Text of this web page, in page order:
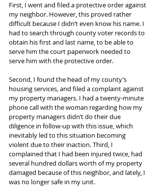
First, I went and filed a protective order against
my neighbor. However, this proved rather
difficult because I didn’t even know his name. I
had to search through county voter records to
obtain his first and last name, to be able to
serve him the court paperwork needed to
serve him with the protective order.
Second, I found the head of my county’s
housing services, and filed a complaint against
my property managers. I had a twenty-minute
phone call with the woman regarding how my
property managers didn’t do their due
diligence in follow-up with this issue, which
inevitably led to this situation becoming
violent due to their inaction. Third, I
complained that I had been injured twice, had
several hundred dollars worth of my property
damaged because of this neighbor, and lately, I
was no longer safe in my unit.